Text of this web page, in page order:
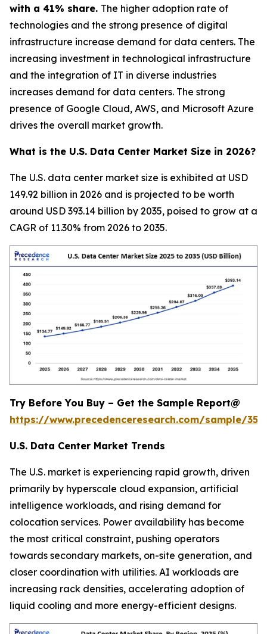
with a 41% share. The higher adoption rate of
technologies and the strong presence of digital
infrastructure increase demand for data centers. The
increasing investment in technological infrastructure
and the integration of IT in diverse industries
increases demand for data centers. The strong
presence of Google Cloud, AWS, and Microsoft Azure
drives the overall market growth.
What is the U.S. Data Center Market Size in 2026?
The U.S. data center market size is exhibited at USD
149.92 billion in 2026 and is projected to be worth
around USD 393.14 billion by 2035, poised to grow at a
CAGR of 11.30% from 2026 to 2035.
Try Before You Buy – Get the Sample Report@
https://www.precedenceresearch.com/sample/
U.S. Data Center Market Trends
The U.S. market is experiencing rapid growth, driven
primarily by hyperscale cloud expansion, artificial
intelligence workloads, and rising demand for
colocation services. Power availability has become
the most critical constraint, pushing operators
towards secondary markets, on-site generation, and
closer coordination with utilities. AI workloads are
increasing rack densities, accelerating adoption of
liquid cooling and more energy-efficient designs.